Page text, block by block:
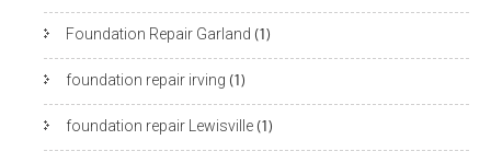
Foundation Repair Garland (1)
foundation repair irving (1)
foundation repair Lewisville (1)